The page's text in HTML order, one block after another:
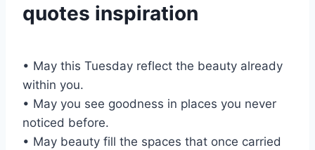
quotes inspiration
• May this Tuesday reflect the beauty already
within you.
• May you see goodness in places you never
noticed before.
• May beauty fill the spaces that once carried